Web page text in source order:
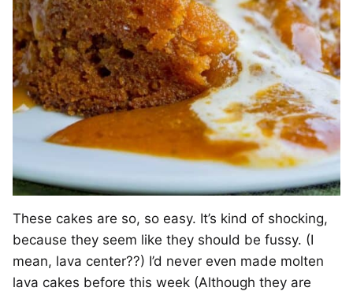
These cakes are so, so easy. It’s kind of shocking,
because they seem like they should be fussy. (I
mean, lava center??) I’d never even made molten
lava cakes before this week (Although they are